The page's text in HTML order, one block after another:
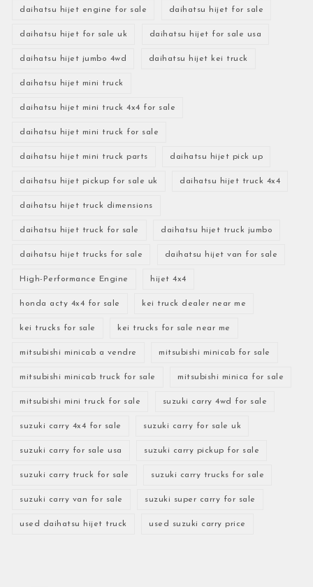
daihatsu hijet engine for sale daihatsu hijet for sale
daihatsu hijet for sale uk daihatsu hijet for sale usa
daihatsu hijet jumbo 4wd daihatsu hijet kei truck
daihatsu hijet mini truck
daihatsu hijet mini truck 4x4 for sale
daihatsu hijet mini truck for sale
daihatsu hijet mini truck parts daihatsu hijet pick up
daihatsu hijet pickup for sale uk daihatsu hijet truck 4x4
daihatsu hijet truck dimensions
daihatsu hijet truck for sale daihatsu hijet truck jumbo
daihatsu hijet trucks for sale daihatsu hijet van for sale
High-Performance Engine hijet 4x4
honda acty 4x4 for sale kei truck dealer near me
kei trucks for sale kei trucks for sale near me
mitsubishi minicab a vendre mitsubishi minicab for sale
mitsubishi minicab truck for sale mitsubishi minica for sale
mitsubishi mini truck for sale suzuki carry 4wd for sale
suzuki carry 4x4 for sale suzuki carry for sale uk
suzuki carry for sale usa suzuki carry pickup for sale
suzuki carry truck for sale suzuki carry trucks for sale
suzuki carry van for sale suzuki super carry for sale
used daihatsu hijet truck used suzuki carry price